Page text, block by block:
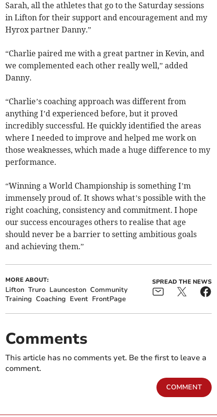
Sarah, all the athletes that go to the Saturday sessions
in Lifton for their support and encouragement and my
Hyrox partner Danny.”
“Charlie paired me with a great partner in Kevin, and
we complemented each other really well,” added
Danny.
“Charlie’s coaching approach was different from
anything I’d experienced before, but it proved
incredibly successful. He quickly identified the areas
where I needed to improve and helped me work on
those weaknesses, which made a huge difference to my
performance.
“Winning a World Championship is something I’m
immensely proud of. It shows what’s possible with the
right coaching, consistency and commitment. I hope
our success encourages others to realise that age
should never be a barrier to setting ambitious goals
and achieving them.”
MORE ABOUT:
Lifton Truro Launceston Community
Training Coaching Event FrontPage
SPREAD THE NEWS
Comments
This article has no comments yet. Be the first to leave a
comment.
COMMENT